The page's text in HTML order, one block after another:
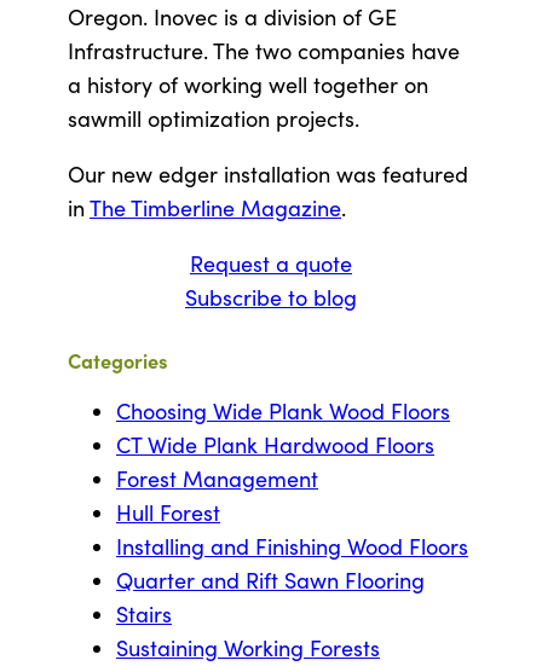
Oregon. Inovec is a division of GE
Infrastructure. The two companies have
a history of working well together on
sawmill optimization projects.
Our new edger installation was featured
inThe Timberline Magazine.
Request a quote
Subscribe to blog
Categories
Choosing Wide Plank Wood Floors
CT Wide Plank Hardwood Floors
Forest Management
Hull Forest
Installing and Finishing Wood Floors
Quarter and Rift Sawn Flooring
Stairs
Sustaining Working Forests